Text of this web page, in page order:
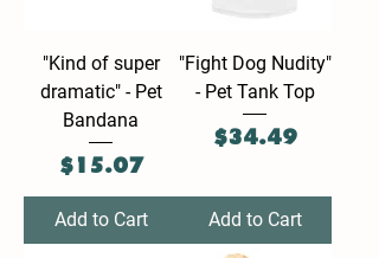
"Kind of super
dramatic" - Pet
Bandana
Price
$15.07
Add to Cart
"Fight Dog Nudity"
- Pet Tank Top
Price
$34.49
Add to Cart